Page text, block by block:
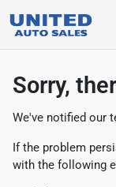
Sorry,
We've notified our
If the problem
with the following